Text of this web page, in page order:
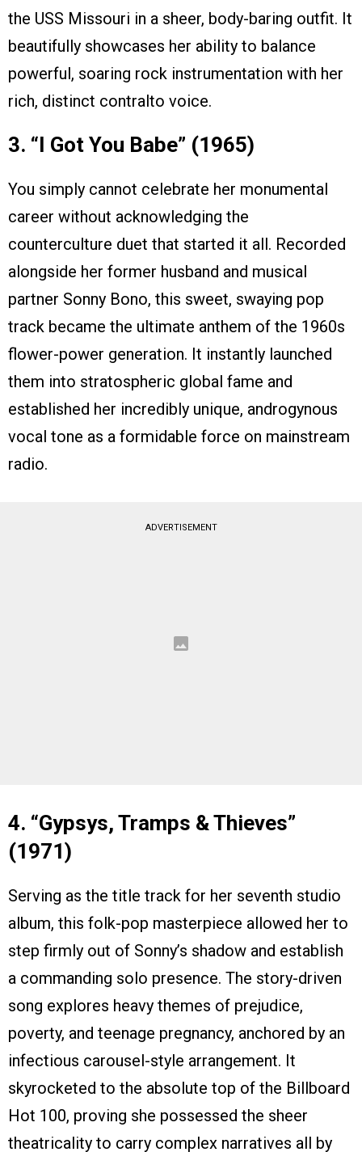
the USS Missouri in a sheer, body-baring outfit. It
beautifully showcases her ability to balance
powerful, soaring rock instrumentation with her
rich, distinct contralto voice.
3. “I Got You Babe” (1965)
You simply cannot celebrate her monumental
career without acknowledging the
counterculture duet that started it all. Recorded
alongside her former husband and musical
partner Sonny Bono, this sweet, swaying pop
track became the ultimate anthem of the 1960s
flower-power generation. It instantly launched
them into stratospheric global fame and
established her incredibly unique, androgynous
vocal tone as a formidable force on mainstream
radio.
ADVERTISEMENT
4. “Gypsys, Tramps & Thieves”
(1971)
Serving as the title track for her seventh studio
album, this folk-pop masterpiece allowed her to
step firmly out of Sonny’s shadow and establish
a commanding solo presence. The story-driven
song explores heavy themes of prejudice,
poverty, and teenage pregnancy, anchored by an
infectious carousel-style arrangement. It
skyrocketed to the absolute top of the Billboard
Hot 100, proving she possessed the sheer
theatricality to carry complex narratives all by